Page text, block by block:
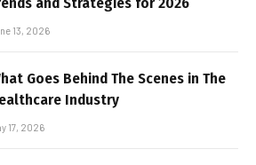
13, 2026
Goes Behind The Scenes in The
Industry
17, 2026